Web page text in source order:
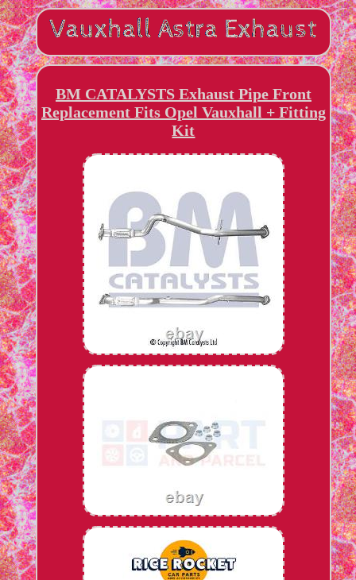
BM CATALYSTS Exhaust Pipe Front
Replacement Fits Opel Vauxhall + Fitting
Kit